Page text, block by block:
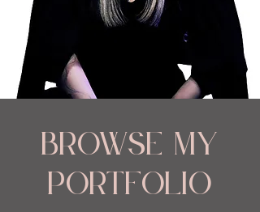
Browse My
Portfolio